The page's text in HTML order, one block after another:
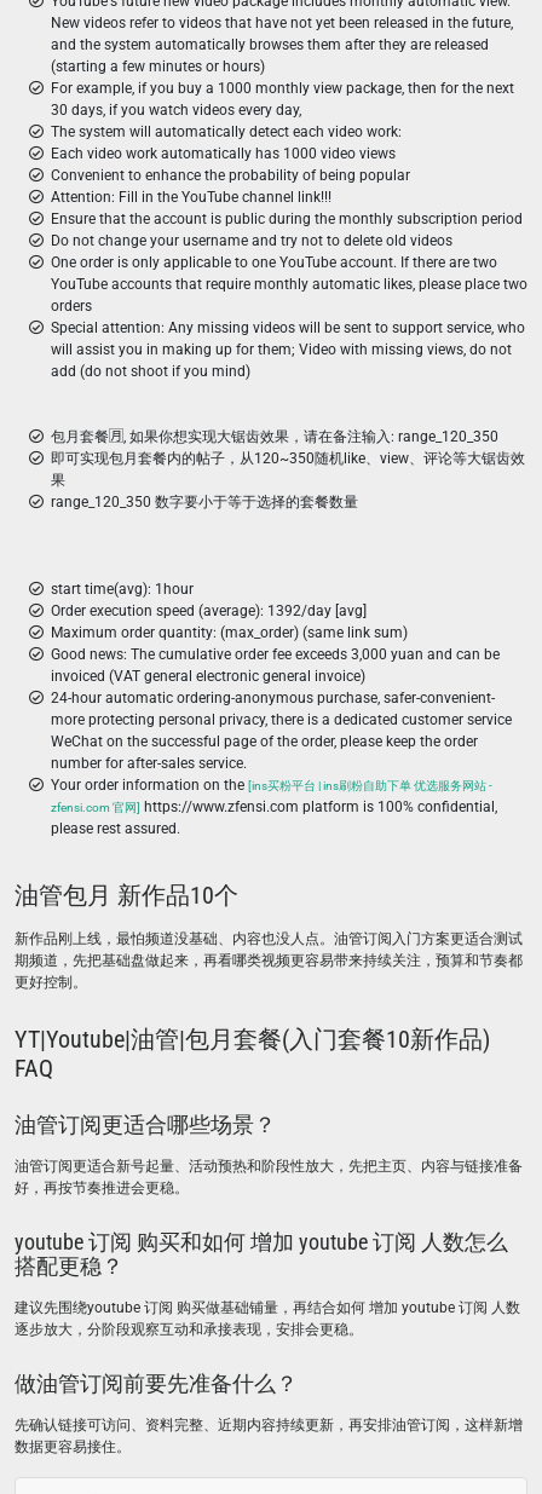
New videos refer to videos that have not yet been released in the future,
and the system automatically browses them after they are released
(starting a few minutes or hours)
For example, if you buy a 1000 monthly view package, then for the next
30 days, if you watch videos every day,
The system will automatically detect each video work:
Each video work automatically has 1000 video views
Convenient to enhance the probability of being popular
Attention: Fill in the YouTube channel link!!!
Ensure that the account is public during the monthly subscription period
Do not change your username and try not to delete old videos
One order is only applicable to one YouTube account. If there are two
YouTube accounts that require monthly automatic likes, please place two
orders
Special attention: Any missing videos will be sent to support service, who
will assist you in making up for them; Video with missing views, do not
add (do not shoot if you mind)
包月套餐🈷️, 如果你想实现大锯齿效果，请在备注输入: range_120_350
即可实现包月套餐内的帖子，从120~350随机like、view、评论等大锯齿效
果
range_120_350 数字要小于等于选择的套餐数量
start time(avg): 1hour
Order execution speed (average): 1392/day [avg]
Maximum order quantity: (max_order) (same link sum)
Good news: The cumulative order fee exceeds 3,000 yuan and can be
invoiced (VAT general electronic general invoice)
24-hour automatic ordering-anonymous purchase, safer-convenient-
more protecting personal privacy, there is a dedicated customer service
WeChat on the successful page of the order, please keep the order
number for after-sales service.
Your order information on the [ins买粉平台 | ins刷粉自助下单 优选服务网站 -
zfensi.com 官网]
https://www.zfensi.com platform is 100% confidential,
please rest assured.
油管包月 新作品10个
新作品刚上线，最怕频道没基础、内容也没人点。油管订阅入门方案更适合测试
期频道，先把基础盘做起来，再看哪类视频更容易带来持续关注，预算和节奏都
更好控制。
YT|Youtube|油管|包月套餐(入门套餐10新作品)
FAQ
油管订阅更适合哪些场景？
油管订阅更适合新号起量、活动预热和阶段性放大，先把主页、内容与链接准备
好，再按节奏推进会更稳。
youtube 订阅 购买和如何 增加 youtube 订阅 人数怎么
搭配更稳？
建议先围绕youtube 订阅 购买做基础铺量，再结合如何 增加 youtube 订阅 人数
逐步放大，分阶段观察互动和承接表现，安排会更稳。
做油管订阅前要先准备什么？
先确认链接可访问、资料完整、近期内容持续更新，再安排油管订阅，这样新增
数据更容易接住。